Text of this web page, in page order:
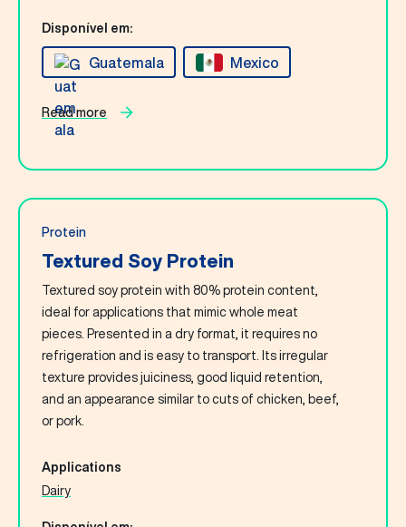
Disponível em:
Guatemala Mexico
Read more
Protein
Textured Soy Protein
Textured soy protein with 80% protein content,
ideal for applications that mimic whole meat
pieces. Presented in a dry format, it requires no
refrigeration and is easy to transport. Its irregular
texture provides juiciness, good liquid retention,
and an appearance similar to cuts of chicken, beef,
or pork.
Applications
Dairy